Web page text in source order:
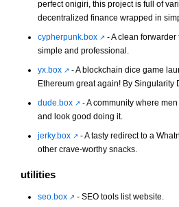
perfect onigiri, this project is full of
decentralized finance wrapped in
cypherpunk.box
- A clean
simple and professional.
yx.box
- A blockchain dice game
Ethereum great again! By Singularity
dude.box
- A community where
and look good doing it.
jerky.box
- A tasty redirect to a
other crave-worthy snacks.
utilities
seo.box
- SEO tools list website.